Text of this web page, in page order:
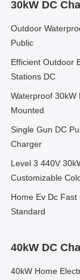
30kW DC
Outdoor
Public
Efficient Outdoor
Stations DC
Waterproof 30kW
Mounted
Single Gun DC
Charger
Level 3 440V
Customizable
Home Ev Dc
Standard
40kW DC
40kW Home